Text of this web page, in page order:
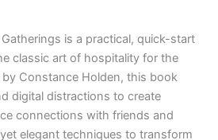
is a practical, quick-start
classic art of hospitality for the
Constance Holden, this book
digital distractions to create
connections with friends and
elegant techniques to transform